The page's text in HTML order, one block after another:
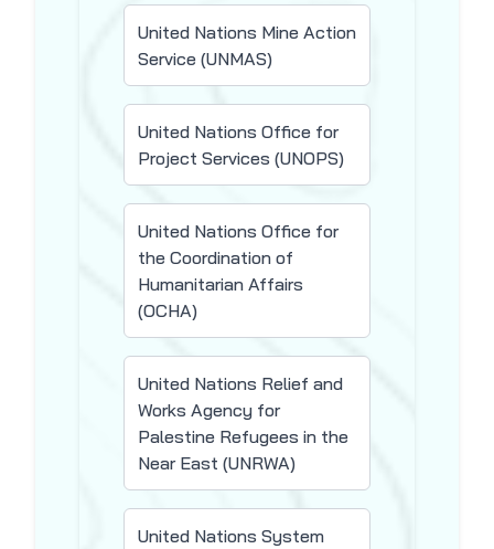
United Nations Mine Action
Service (UNMAS)
United Nations Office for
Project Services (UNOPS)
United Nations Office for
the Coordination of
Humanitarian Affairs
(OCHA)
United Nations Relief and
Works Agency for
Palestine Refugees in the
Near East (UNRWA)
United Nations System